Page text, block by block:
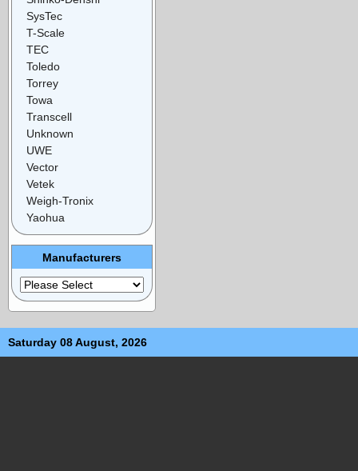
SysTec
T-Scale
TEC
Toledo
Torrey
Towa
Transcell
Unknown
UWE
Vector
Vetek
Weigh-Tronix
Yaohua
Manufacturers
Saturday 08 August, 2026